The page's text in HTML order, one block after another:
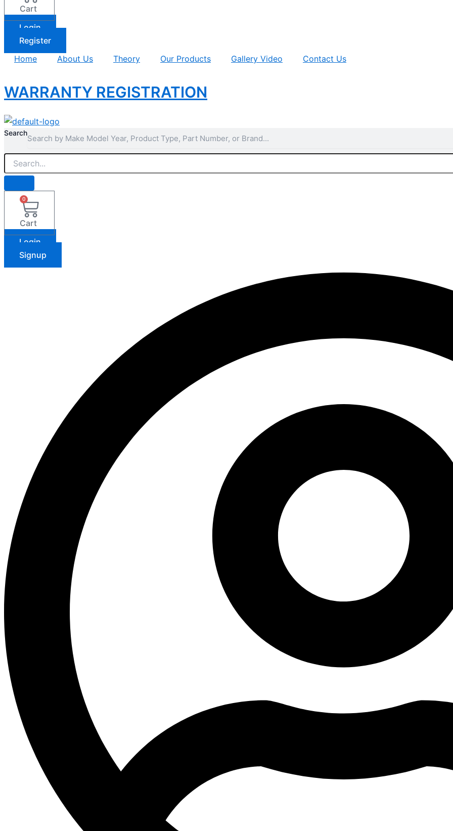
Cart
Login
Register
Home
About Us Theory Our Products Gallery Video Contact Us
WARRANTY REGISTRATION
Search
0
Cart
Login
Signup